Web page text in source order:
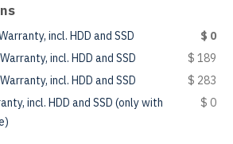
incl. HDD and SSD
$ 0
incl. HDD and SSD
$ 189
incl. HDD and SSD
$ 283
incl. HDD and SSD (only with
$ 0